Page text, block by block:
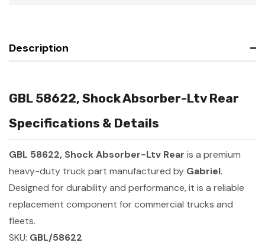
Description
GBL 58622, Shock Absorber-Ltv Rear
Specifications & Details
GBL 58622, Shock Absorber-Ltv Rear is a premium
heavy-duty truck part manufactured by Gabriel.
Designed for durability and performance, it is a reliable
replacement component for commercial trucks and
fleets.
SKU: GBL/58622